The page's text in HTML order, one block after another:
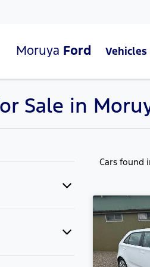
Moruya Ford Vehicles
Sale in
Cars found